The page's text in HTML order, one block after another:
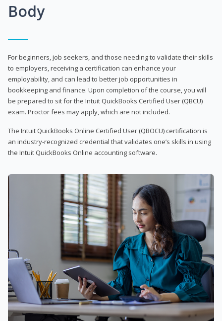
Body
For beginners, job seekers, and those needing to validate their skills
to employers, receiving a certification can enhance your
employability, and can lead to better job opportunities in
bookkeeping and finance. Upon completion of the course, you will
be prepared to sit for the Intuit QuickBooks Certified User (QBCU)
exam. Proctor fees may apply, which are not included.
The Intuit QuickBooks Online Certified User (QBOCU) certification is
an industry-recognized credential that validates one’s skills in using
the Intuit QuickBooks Online accounting software.